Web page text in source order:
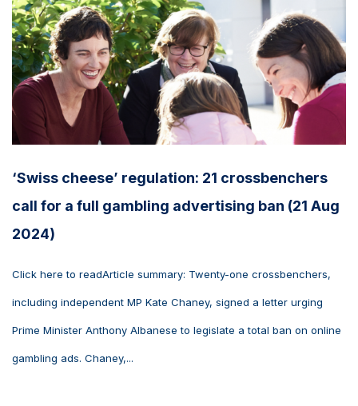
‘Swiss cheese’ regulation: 21 crossbenchers
call for a full gambling advertising ban (21 Aug
2024)
Click here to readArticle summary: Twenty-one crossbenchers,
including independent MP Kate Chaney, signed a letter urging
Prime Minister Anthony Albanese to legislate a total ban on online
gambling ads. Chaney,...